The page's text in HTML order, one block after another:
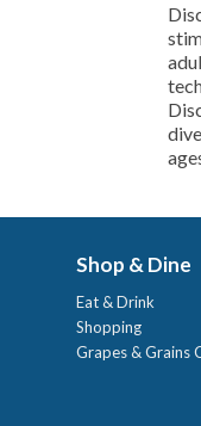
Shop & Dine
Eat & Drink
Shopping
Grapes & Grains